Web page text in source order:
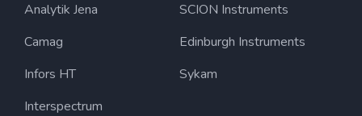
Analytik Jena
Camag
Infors HT
Interspectrum
SCION Instruments
Edinburgh Instruments
Sykam